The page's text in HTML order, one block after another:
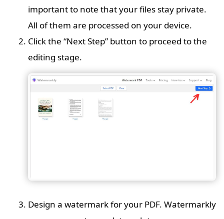
important to note that your files stay private.
All of them are processed on your device.
Click the “Next Step” button to proceed to the
editing stage.
Design a watermark for your PDF. Watermarkly